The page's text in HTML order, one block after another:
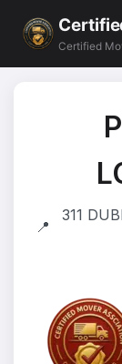
Certified
📍
311